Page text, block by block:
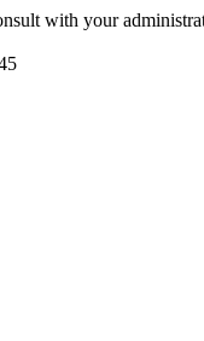
with your